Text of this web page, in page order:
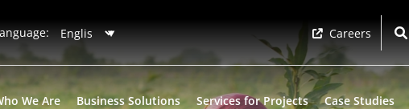
Careers
We Are Business Solutions Services for Projects Case Studies